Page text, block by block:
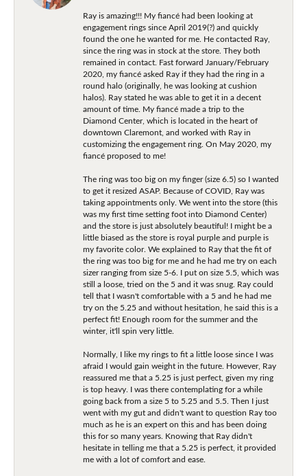
Ray is amazing!!! My fiancé had been looking at
engagement rings since April 2019(?) and quickly
found the one he wanted for me. He contacted Ray,
since the ring was in stock at the store. They both
remained in contact. Fast forward January/February
2020, my fiancé asked Ray if they had the ring in a
round halo (originally, he was looking at cushion
halos). Ray stated he was able to get it in a decent
amount of time. My fiancé made a trip to the
Diamond Center, which is located in the heart of
downtown Claremont, and worked with Ray in
customizing the engagement ring. On May 2020, my
fiancé proposed to me!
The ring was too big on my finger (size 6.5) so I wanted
to get it resized ASAP. Because of COVID, Ray was
taking appointments only. We went into the store (this
was my first time setting foot into Diamond Center)
and the store is just absolutely beautiful! I might be a
little biased as the store is royal purple and purple is
my favorite color. We explained to Ray that the fit of
the ring was too big for me and he had me try on each
sizer ranging from size 5-6. I put on size 5.5, which was
still a loose, tried on the 5 and it was snug. Ray could
tell that I wasn't comfortable with a 5 and he had me
try on the 5.25 and without hesitation, he said this is a
perfect fit! Enough room for the summer and the
winter, it'll spin very little.
Normally, I like my rings to fit a little loose since I was
afraid I would gain weight in the future. However, Ray
reassured me that a 5.25 is just perfect, given my ring
is top heavy. I was there contemplating for a while
going back from a size 5 to 5.25 and 5.5. Then I just
went with my gut and didn't want to question Ray too
much as he is an expert on this and has been doing
this for so many years. Knowing that Ray didn't
hesitate in telling me that a 5.25 is perfect, it provided
me with a lot of comfort and ease.